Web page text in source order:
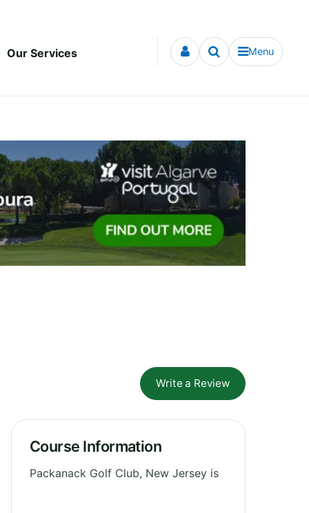
Our Services Menu
Write a Review
Course Information
Packanack Golf Club, New Jersey is